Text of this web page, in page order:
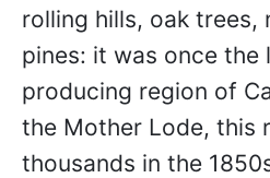
rolling hills, oak trees,
pines: it was once the
producing region of
the Mother Lode, this
thousands in the